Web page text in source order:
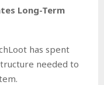
Long-Term
has spent
needed to